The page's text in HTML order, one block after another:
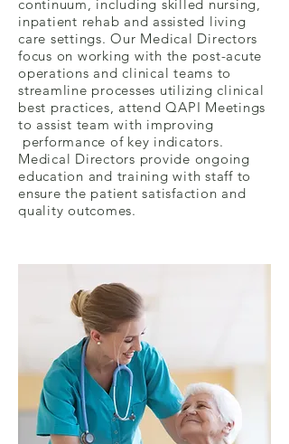
continuum, including skilled nursing,
inpatient rehab and assisted living
care settings. Our Medical Directors
focus on working with the post-acute
operations and clinical teams to
streamline processes utilizing clinical
best practices, attend QAPI Meetings
to assist team with improving
performance of key indicators.
Medical Directors provide ongoing
education and training with staff to
ensure the patient satisfaction and
quality outcomes.